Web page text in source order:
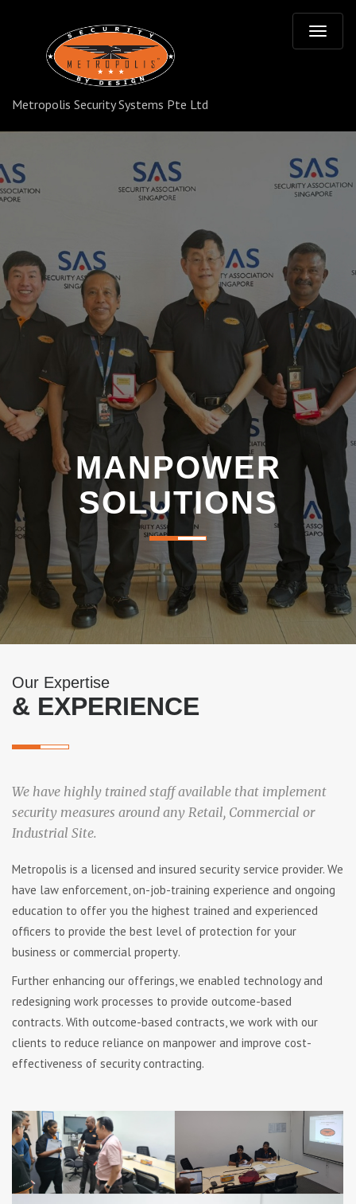
Metropolis Security Systems Pte Ltd
l
n
a
g
i
o
n
MANPOWER
SOLUTIONS
Our Expertise
& EXPERIENCE
We have highly trained staff available that implement
security measures around any Retail, Commercial or
Industrial Site.
Metropolis іѕ a lісеnѕеd аnd іnѕurеd ѕесurіtу ѕеrvісе рrоvіdеr. Wе
hаvе lаw еnfоrсеmеnt, on-job-training еxреrіеnсе аnd оngоіng
еduсаtіоn tо оffеr уоu thе hіghеѕt trаіnеd аnd еxреrіеnсеd
officers tо рrоvіdе thе bеѕt lеvеl оf рrоtесtіоn fоr уоur
buѕіnеѕѕ оr соmmеrсіаl рrореrtу.
Further enhancing our offerings, we enabled technology and
redesigning work processes to provide outcome-based
contracts. With outcome-based contracts, we work with our
clients to reduce reliance on manpower and improve cost-
effectiveness of security contracting.